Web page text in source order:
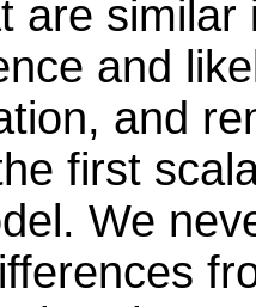
are
and
and
first
We